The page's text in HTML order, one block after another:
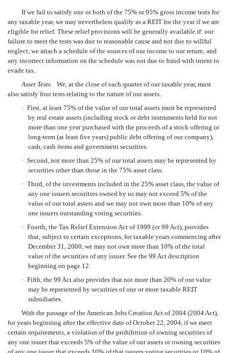
If we fail to satisfy one or both of the 75% or 95% gross income tests for
any taxable year, we may nevertheless qualify as a REIT for the year if we are
eligible for relief. These relief provisions will be generally available if: our
failure to meet the tests was due to reasonable cause and not due to willful
neglect, we attach a schedule of the sources of our income to our return; and
any incorrect information on the schedule was not due to fraud with intent to
evade tax.
Asset Tests. We, at the close of each quarter of our taxable year, must
also satisfy four tests relating to the nature of our assets.
· First, at least 75% of the value of our total assets must be represented
by real estate assets (including stock or debt instruments held for not
more than one year purchased with the proceeds of a stock offering or
long-term (at least five years) public debt offering of our company),
cash, cash items and government securities.
· Second, not more than 25% of our total assets may be represented by
securities other than those in the 75% asset class.
· Third, of the investments included in the 25% asset class, the value of
any one issuers securities owned by us may not exceed 5% of the
value of our total assets and we may not own more than 10% of any
one issuers outstanding voting securities.
· Fourth, the Tax Relief Extension Act of 1999 (or 99 Act), provides
that, subject to certain exceptions, for taxable years commencing after
December 31, 2000, we may not own more than 10% of the total
value of the securities of any issuer. See the 99 Act description
beginning on page 12.
· Fifth, the 99 Act also provides that not more than 20% of our value
may be represented by securities of one or more taxable REIT
subsidiaries.
With the passage of the American Jobs Creation Act of 2004 (2004 Act),
for years beginning after the effective date of October 22, 2004, if we meet
certain requirements, a violation of the prohibition of owning securities of
any one issuer that exceeds 5% of the value of our assets or owning securities